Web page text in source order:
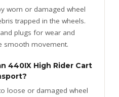
worn or damaged wheel
trapped in the wheels.
plugs for wear and
smooth movement.
440IX High Rider Cart
loose or damaged wheel